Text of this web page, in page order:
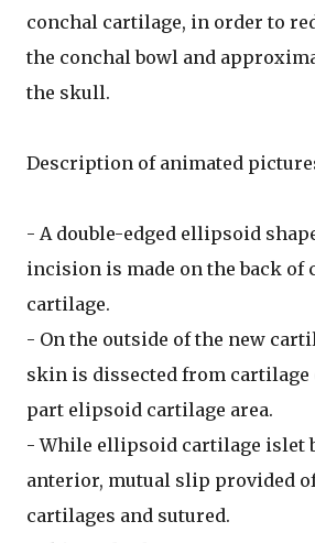
conchal cartilage, in order to
the conchal bowl and
the skull.
Description of animated
- A double-edged ellipsoid
incision is made on the back of
cartilage.
- On the outside of the new
skin is dissected from
part elipsoid cartilage area.
- While ellipsoid cartilage islet
anterior, mutual slip provided
cartilages and sutured.